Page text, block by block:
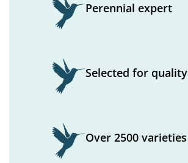
Perennial expert
Selected for quality
Over 2500 varieties